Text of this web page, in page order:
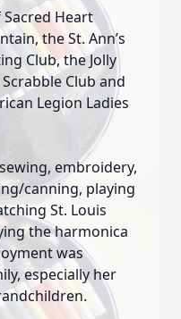
Heart
the St. Ann’s
Club, the Jolly
Club and
Legion Ladies
embroidery,
canning, playing
St. Louis
the harmonica
was
especially her